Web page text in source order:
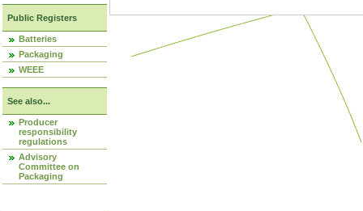
Public Registers
Batteries
Packaging
WEEE
See also...
Producer
responsibility
regulations
Advisory
Committee on
Packaging